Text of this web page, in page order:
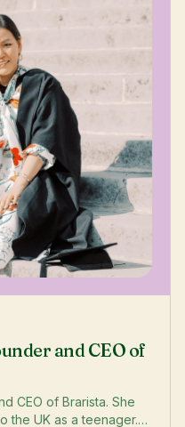
and CEO of
CEO of Brarista. She
the UK as a teenager.